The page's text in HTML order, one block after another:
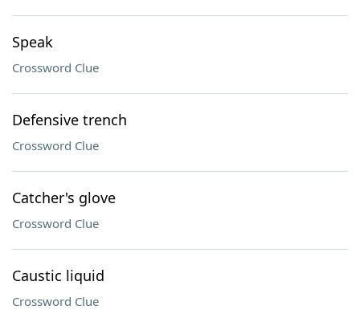
Speak
Crossword Clue
Defensive trench
Crossword Clue
Catcher's glove
Crossword Clue
Caustic liquid
Crossword Clue